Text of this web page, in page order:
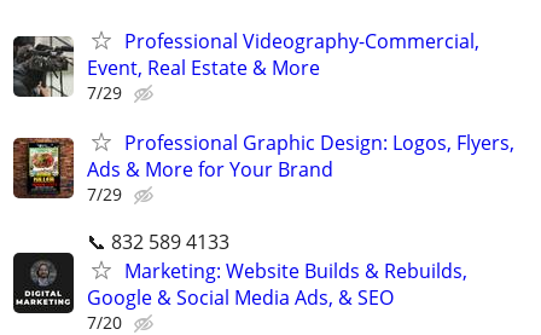
Professional Videography-Commercial,
Event, Real Estate & More
7/29
Professional Graphic Design: Logos, Flyers,
Ads & More for Your Brand
7/29
📞 832 589 4133
Marketing: Website Builds & Rebuilds,
Google & Social Media Ads, & SEO
7/20